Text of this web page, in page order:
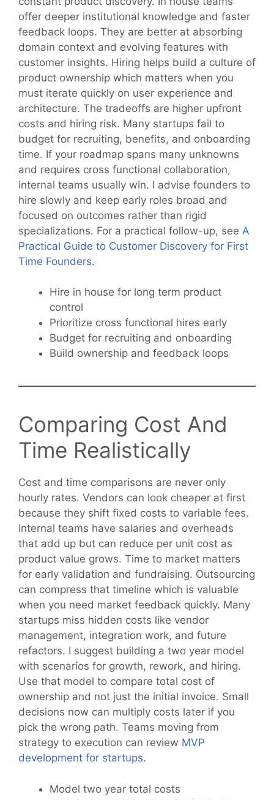
offer deeper institutional knowledge and faster
feedback loops. They are better at absorbing
domain context and evolving features with
customer insights. Hiring helps build a culture of
product ownership which matters when you
must iterate quickly on user experience and
architecture. The tradeoffs are higher upfront
costs and hiring risk. Many startups fail to
budget for recruiting, benefits, and onboarding
time. If your roadmap spans many unknowns
and requires cross functional collaboration,
internal teams usually win. I advise founders to
hire slowly and keep early roles broad and
focused on outcomes rather than rigid
specializations. For a practical follow-up, see A
Practical Guide to Customer Discovery for First
Time Founders.
Hire in house for long term product
control
Prioritize cross functional hires early
Budget for recruiting and onboarding
Build ownership and feedback loops
Comparing Cost And
Time Realistically
Cost and time comparisons are never only
hourly rates. Vendors can look cheaper at first
because they shift fixed costs to variable fees.
Internal teams have salaries and overheads
that add up but can reduce per unit cost as
product value grows. Time to market matters
for early validation and fundraising. Outsourcing
can compress that timeline which is valuable
when you need market feedback quickly. Many
startups miss hidden costs like vendor
management, integration work, and future
refactors. I suggest building a two year model
with scenarios for growth, rework, and hiring.
Use that model to compare total cost of
ownership and not just the initial invoice. Small
decisions now can multiply costs later if you
pick the wrong path. Teams moving from
strategy to execution can review MVP
development for startups.
Model two year total costs